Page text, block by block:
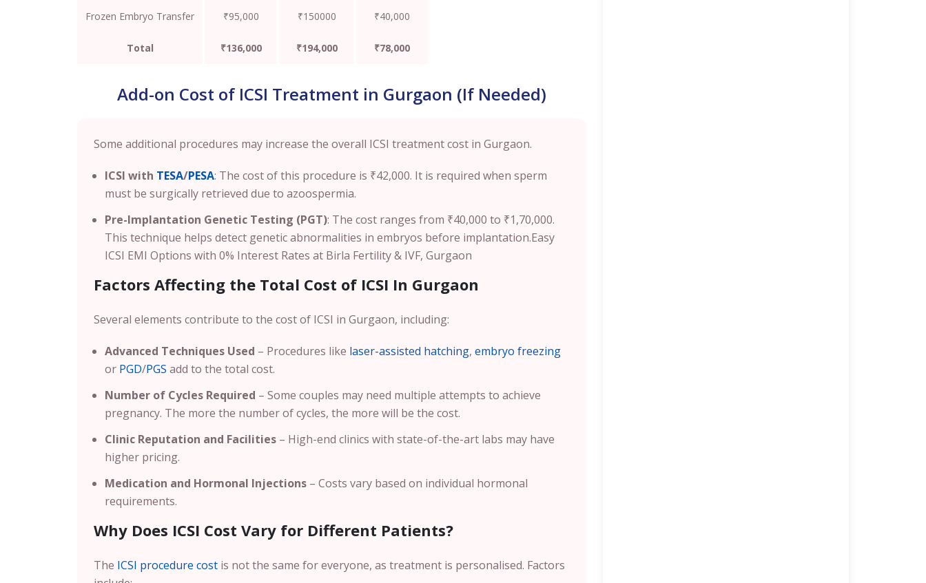
Frozen Embryo Transfer ₹95,000 ₹150000 ₹40,000
Total ₹136,000 ₹194,000 ₹78,000
Add-on Cost of ICSI Treatment in Gurgaon (If Needed)
Some additional procedures may increase the overall ICSI treatment cost in Gurgaon.
ICSI with TESA/PESA: The cost of this procedure is ₹42,000. It is required when sperm
must be surgically retrieved due to azoospermia.
Pre-Implantation Genetic Testing (PGT): The cost ranges from ₹40,000 to ₹1,70,000.
This technique helps detect genetic abnormalities in embryos before implantation.Easy
ICSI EMI Options with 0% Interest Rates at Birla Fertility & IVF, Gurgaon
Factors Affecting the Total Cost of ICSI In Gurgaon
Several elements contribute to the cost of ICSI in Gurgaon, including:
Advanced Techniques Used – Procedures like laser-assisted hatching, embryo freezing
or PGD/PGS add to the total cost.
Number of Cycles Required – Some couples may need multiple attempts to achieve
pregnancy. The more the number of cycles, the more will be the cost.
Clinic Reputation and Facilities – High-end clinics with state-of-the-art labs may have
higher pricing.
Medication and Hormonal Injections – Costs vary based on individual hormonal
requirements.
Why Does ICSI Cost Vary for Different Patients?
The ICSI procedure cost is not the same for everyone, as treatment is personalised. Factors